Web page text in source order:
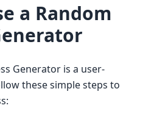
a Random
Generator is a user-
these simple steps to